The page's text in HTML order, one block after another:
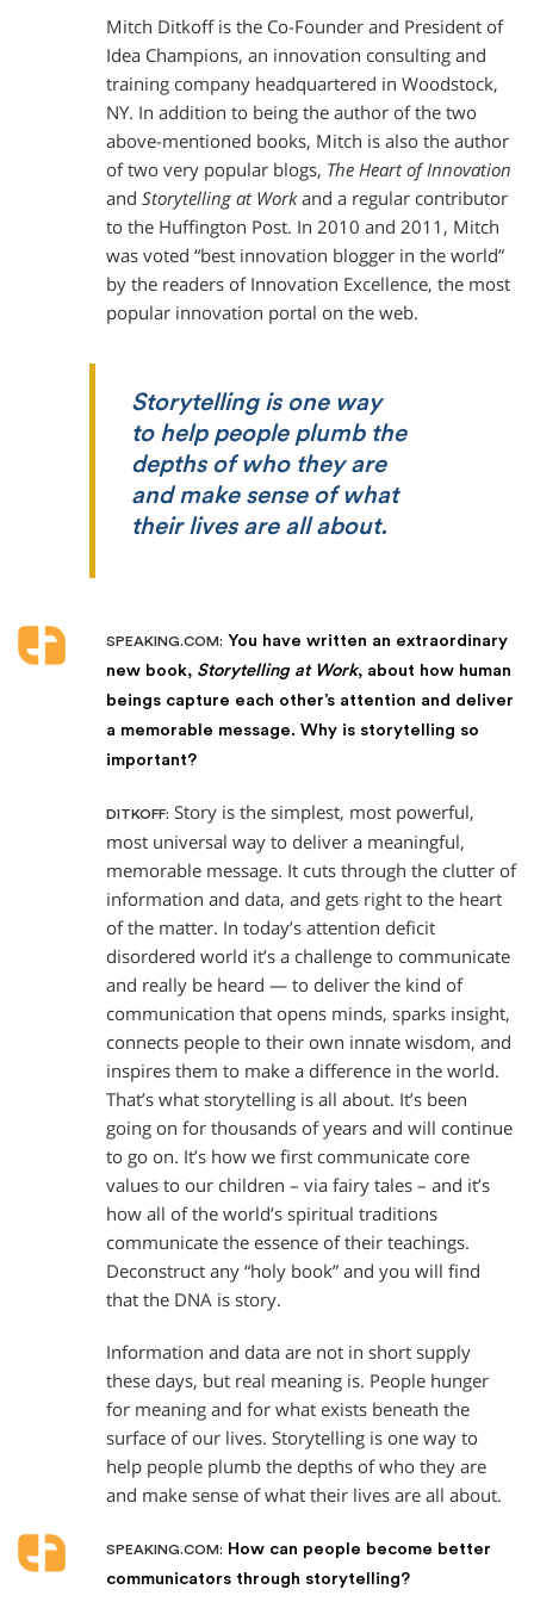
Mitch Ditkoff is the Co-Founder and President of
Idea Champions, an innovation consulting and
training company headquartered in Woodstock,
NY. In addition to being the author of the two
above-mentioned books, Mitch is also the author
of two very popular blogs, The Heart of Innovation
and Storytelling at Workand a regular contributor
to the Huffington Post. In 2010 and 2011, Mitch
was voted “best innovation blogger in the world”
by the readers of Innovation Excellence, the most
popular innovation portal on the web.
Storytelling is one way
to help people plumb the
depths of who they are
and make sense of what
their lives are all about.
SPEAKING.COM: You have written an extraordinary
new book, Storytelling at Work, about how human
beings capture each other’s attention and deliver
a memorable message. Why is storytelling so
important?
DITKOFF: Story is the simplest, most powerful,
most universal way to deliver a meaningful,
memorable message. It cuts through the clutter of
information and data, and gets right to the heart
of the matter. In today’s attention deficit
disordered world it’s a challenge to communicate
and really be heard — to deliver the kind of
communication that opens minds, sparks insight,
connects people to their own innate wisdom, and
inspires them to make a difference in the world.
That’s what storytelling is all about. It’s been
going on for thousands of years and will continue
to go on. It’s how we first communicate core
values to our children – via fairy tales – and it’s
how all of the world’s spiritual traditions
communicate the essence of their teachings.
Deconstruct any “holy book” and you will find
that the DNA is story.
Information and data are not in short supply
these days, but real meaning is. People hunger
for meaning and for what exists beneath the
surface of our lives. Storytelling is one way to
help people plumb the depths of who they are
and make sense of what their lives are all about.
SPEAKING.COM: How can people become better
communicators through storytelling?